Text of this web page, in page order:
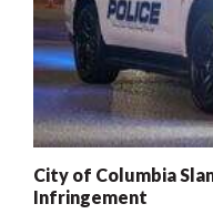
City of Columbia
Infringement